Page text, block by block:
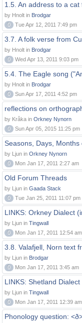
1.5. An address to a
by Hnolt in Brodgar
0
Tue Apr 12, 2011 7:49 pm
3.7. A folk verse from
by Hnolt in Brodgar
0
Wed Apr 13, 2011 9:03 pm
5.4. The Eagle song
by Hnolt in Brodgar
0
Sun Apr 17, 2011 4:52 pm
reflections on
by Kråka in Orkney Nynorn
0
Sun Apr 05, 2015 11:25 pm
Seasons, Days,
by Ljun in Orkney Nynorn
0
Mon Jan 17, 2011 2:27 am
Old Forum Threads
by Ljun in Gaada Stack
0
Tue Jan 25, 2011 11:07 pm
LINKS: Orkney Dialect
by Ljun in Tingwall
0
Mon Jan 17, 2011 12:54 am
3.8. Valafjell, Norn text
by Ljun in Brodgar
0
Mon Jan 17, 2011 3:45 am
LINKS: Shetland
by Ljun in Tingwall
0
Mon Jan 17, 2011 12:39 am
Phonology question: